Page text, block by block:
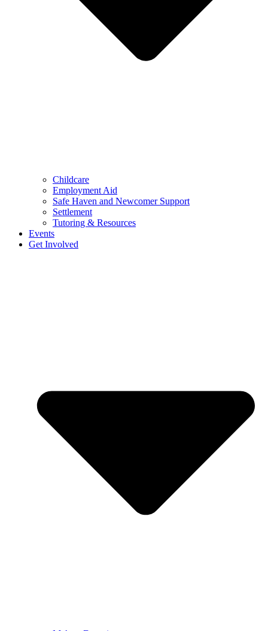
Childcare
Employment Aid
Safe Haven and Newcomer Support
Settlement
Tutoring & Resources
Events
Get Involved